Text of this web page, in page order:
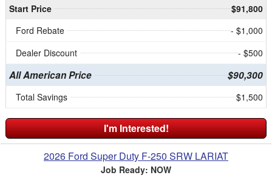
Start Price
$91,800
Ford Rebate
- $1,000
Dealer Discount
- $500
All American Price $90,300
Total Savings $1,500
I'm Interested!
2026 Ford Super Duty F-250 SRW LARIAT
Job Ready: NOW